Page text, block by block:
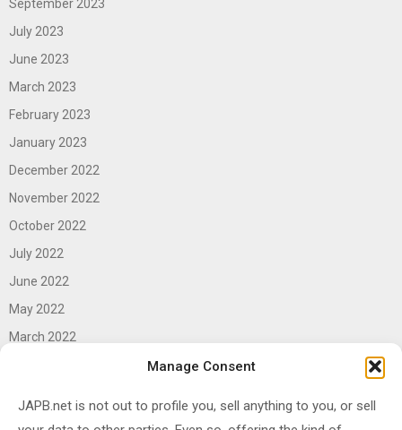
Manage Consent
JAPB.net is not out to profile you, sell anything to you, or sell
September 2023
July 2023
June 2023
March 2023
February 2023
January 2023
December 2022
November 2022
October 2022
July 2022
June 2022
May 2022
March 2022